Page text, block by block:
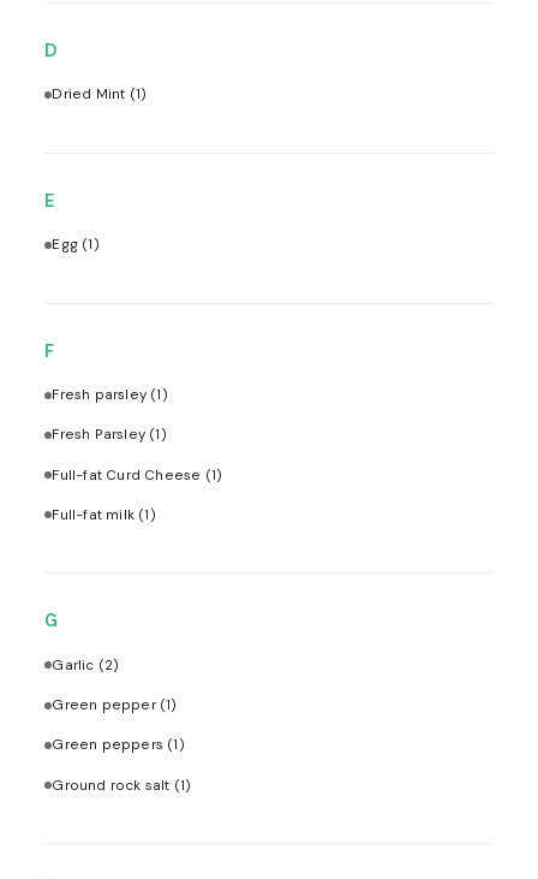
D
Dried Mint (1)
E
Egg (1)
F
Fresh parsley (1)
Fresh Parsley (1)
Full-fat Curd Cheese (1)
Full-fat milk (1)
G
Garlic (2)
Green pepper (1)
Green peppers (1)
Ground rock salt (1)